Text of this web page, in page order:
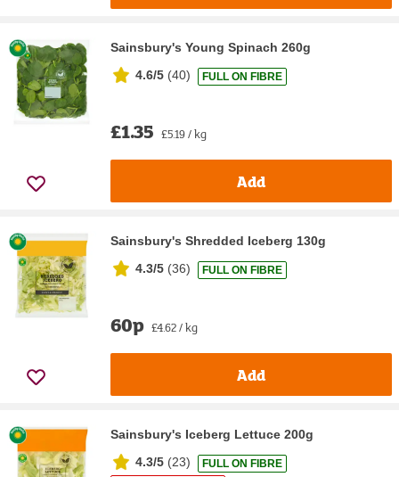
Sainsbury's Young Spinach 260g
4.6/5 (40) FULL ON FIBRE
£1.35 £5.19 / kg
Add
Sainsbury's Shredded Iceberg 130g
4.3/5 (36) FULL ON FIBRE
60p £4.62 / kg
Add
Sainsbury's Iceberg Lettuce 200g
4.3/5 (23)
FULL ON FIBRE